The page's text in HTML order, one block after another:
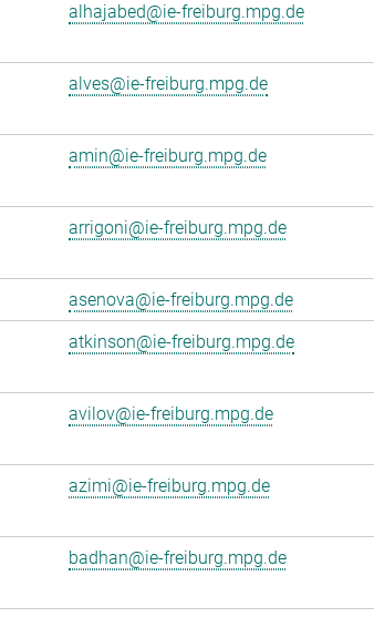
alhajabed@ie-freiburg.mpg.de
alves@ie-freiburg.mpg.de
amin@ie-freiburg.mpg.de
arrigoni@ie-freiburg.mpg.de
asenova@ie-freiburg.mpg.de
atkinson@ie-freiburg.mpg.de
avilov@ie-freiburg.mpg.de
azimi@ie-freiburg.mpg.de
badhan@ie-freiburg.mpg.de